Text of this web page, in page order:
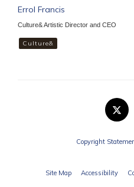
Errol Francis
Culture& Artistic Director and CEO
Culture&
Copyright
Site Map Accessibility